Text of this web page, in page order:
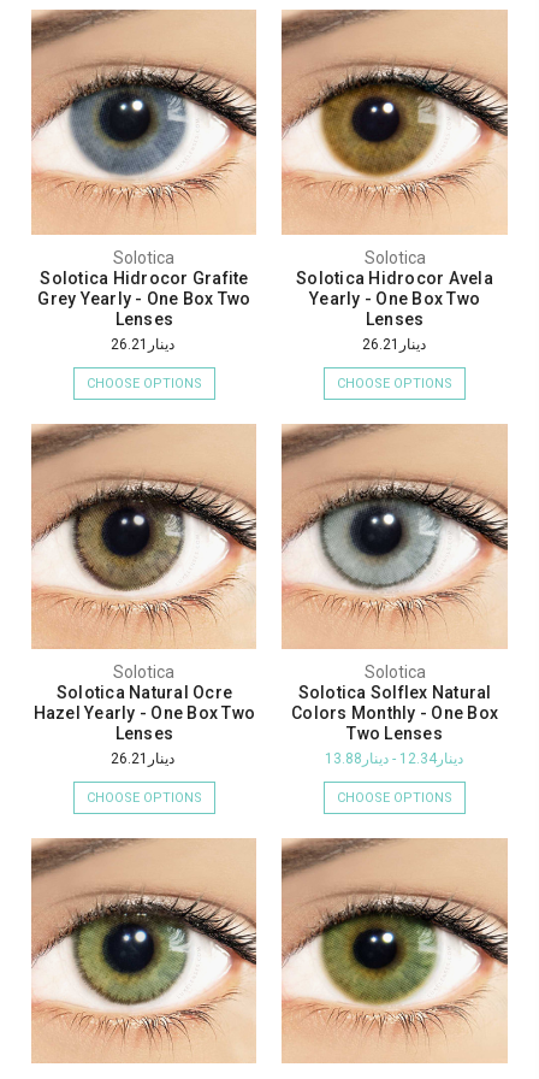
Solotica
Solotica Hidrocor Grafite
Grey Yearly - One Box Two
Lenses
دينار26.21
CHOOSE OPTIONS
Solotica
Solotica Hidrocor Avela
Yearly - One Box Two
Lenses
دينار26.21
CHOOSE OPTIONS
Solotica
Solotica Natural Ocre
Hazel Yearly - One Box Two
Lenses
دينار26.21
CHOOSE OPTIONS
Solotica
Solotica Solflex Natural
Colors Monthly - One Box
Two Lenses
دينار12.34 - دينار13.88
CHOOSE OPTIONS